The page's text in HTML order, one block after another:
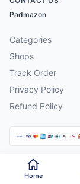
Padmazon
Categories
Shops
Track Order
Privacy Policy
Refund Policy
2026 Padmazon .
Home